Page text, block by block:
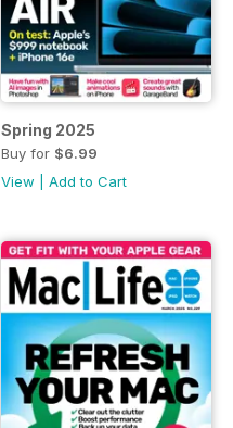
Spring 2025
Buy for $6.99
View
Add to Cart